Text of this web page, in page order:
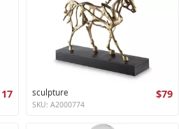
sculpture $79
SKU: A2000774